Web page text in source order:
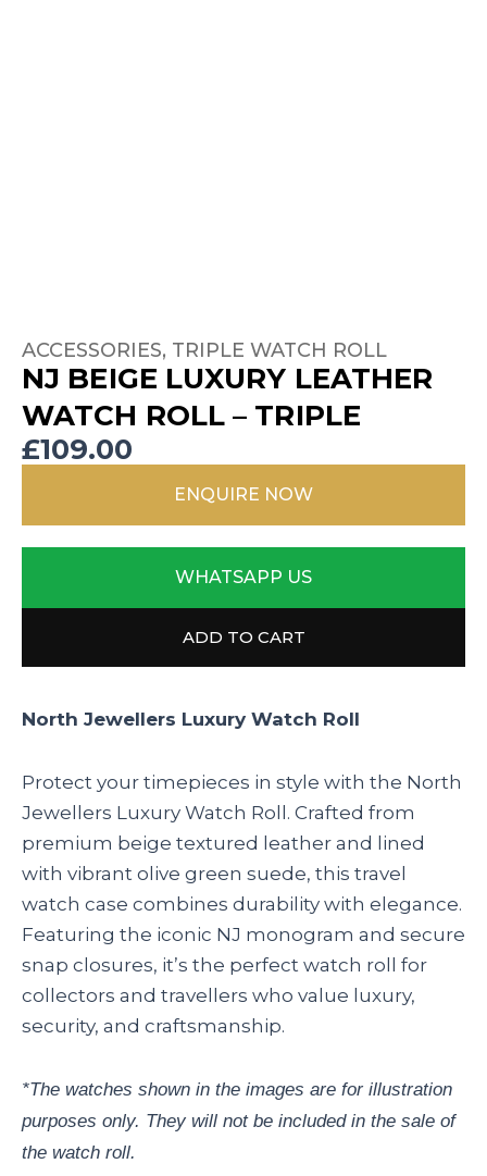
ACCESSORIES, TRIPLE WATCH ROLL
NJ BEIGE LUXURY LEATHER
WATCH ROLL – TRIPLE
£109.00
ENQUIRE NOW
WHATSAPP US
ADD TO CART
North Jewellers Luxury Watch Roll
Protect your timepieces in style with the North
Jewellers Luxury Watch Roll. Crafted from
premium beige textured leather and lined
with vibrant olive green suede, this travel
watch case combines durability with elegance.
Featuring the iconic NJ monogram and secure
snap closures, it’s the perfect watch roll for
collectors and travellers who value luxury,
security, and craftsmanship.
*The watches shown in the images are for illustration
purposes only. They will not be included in the sale of
the watch roll.